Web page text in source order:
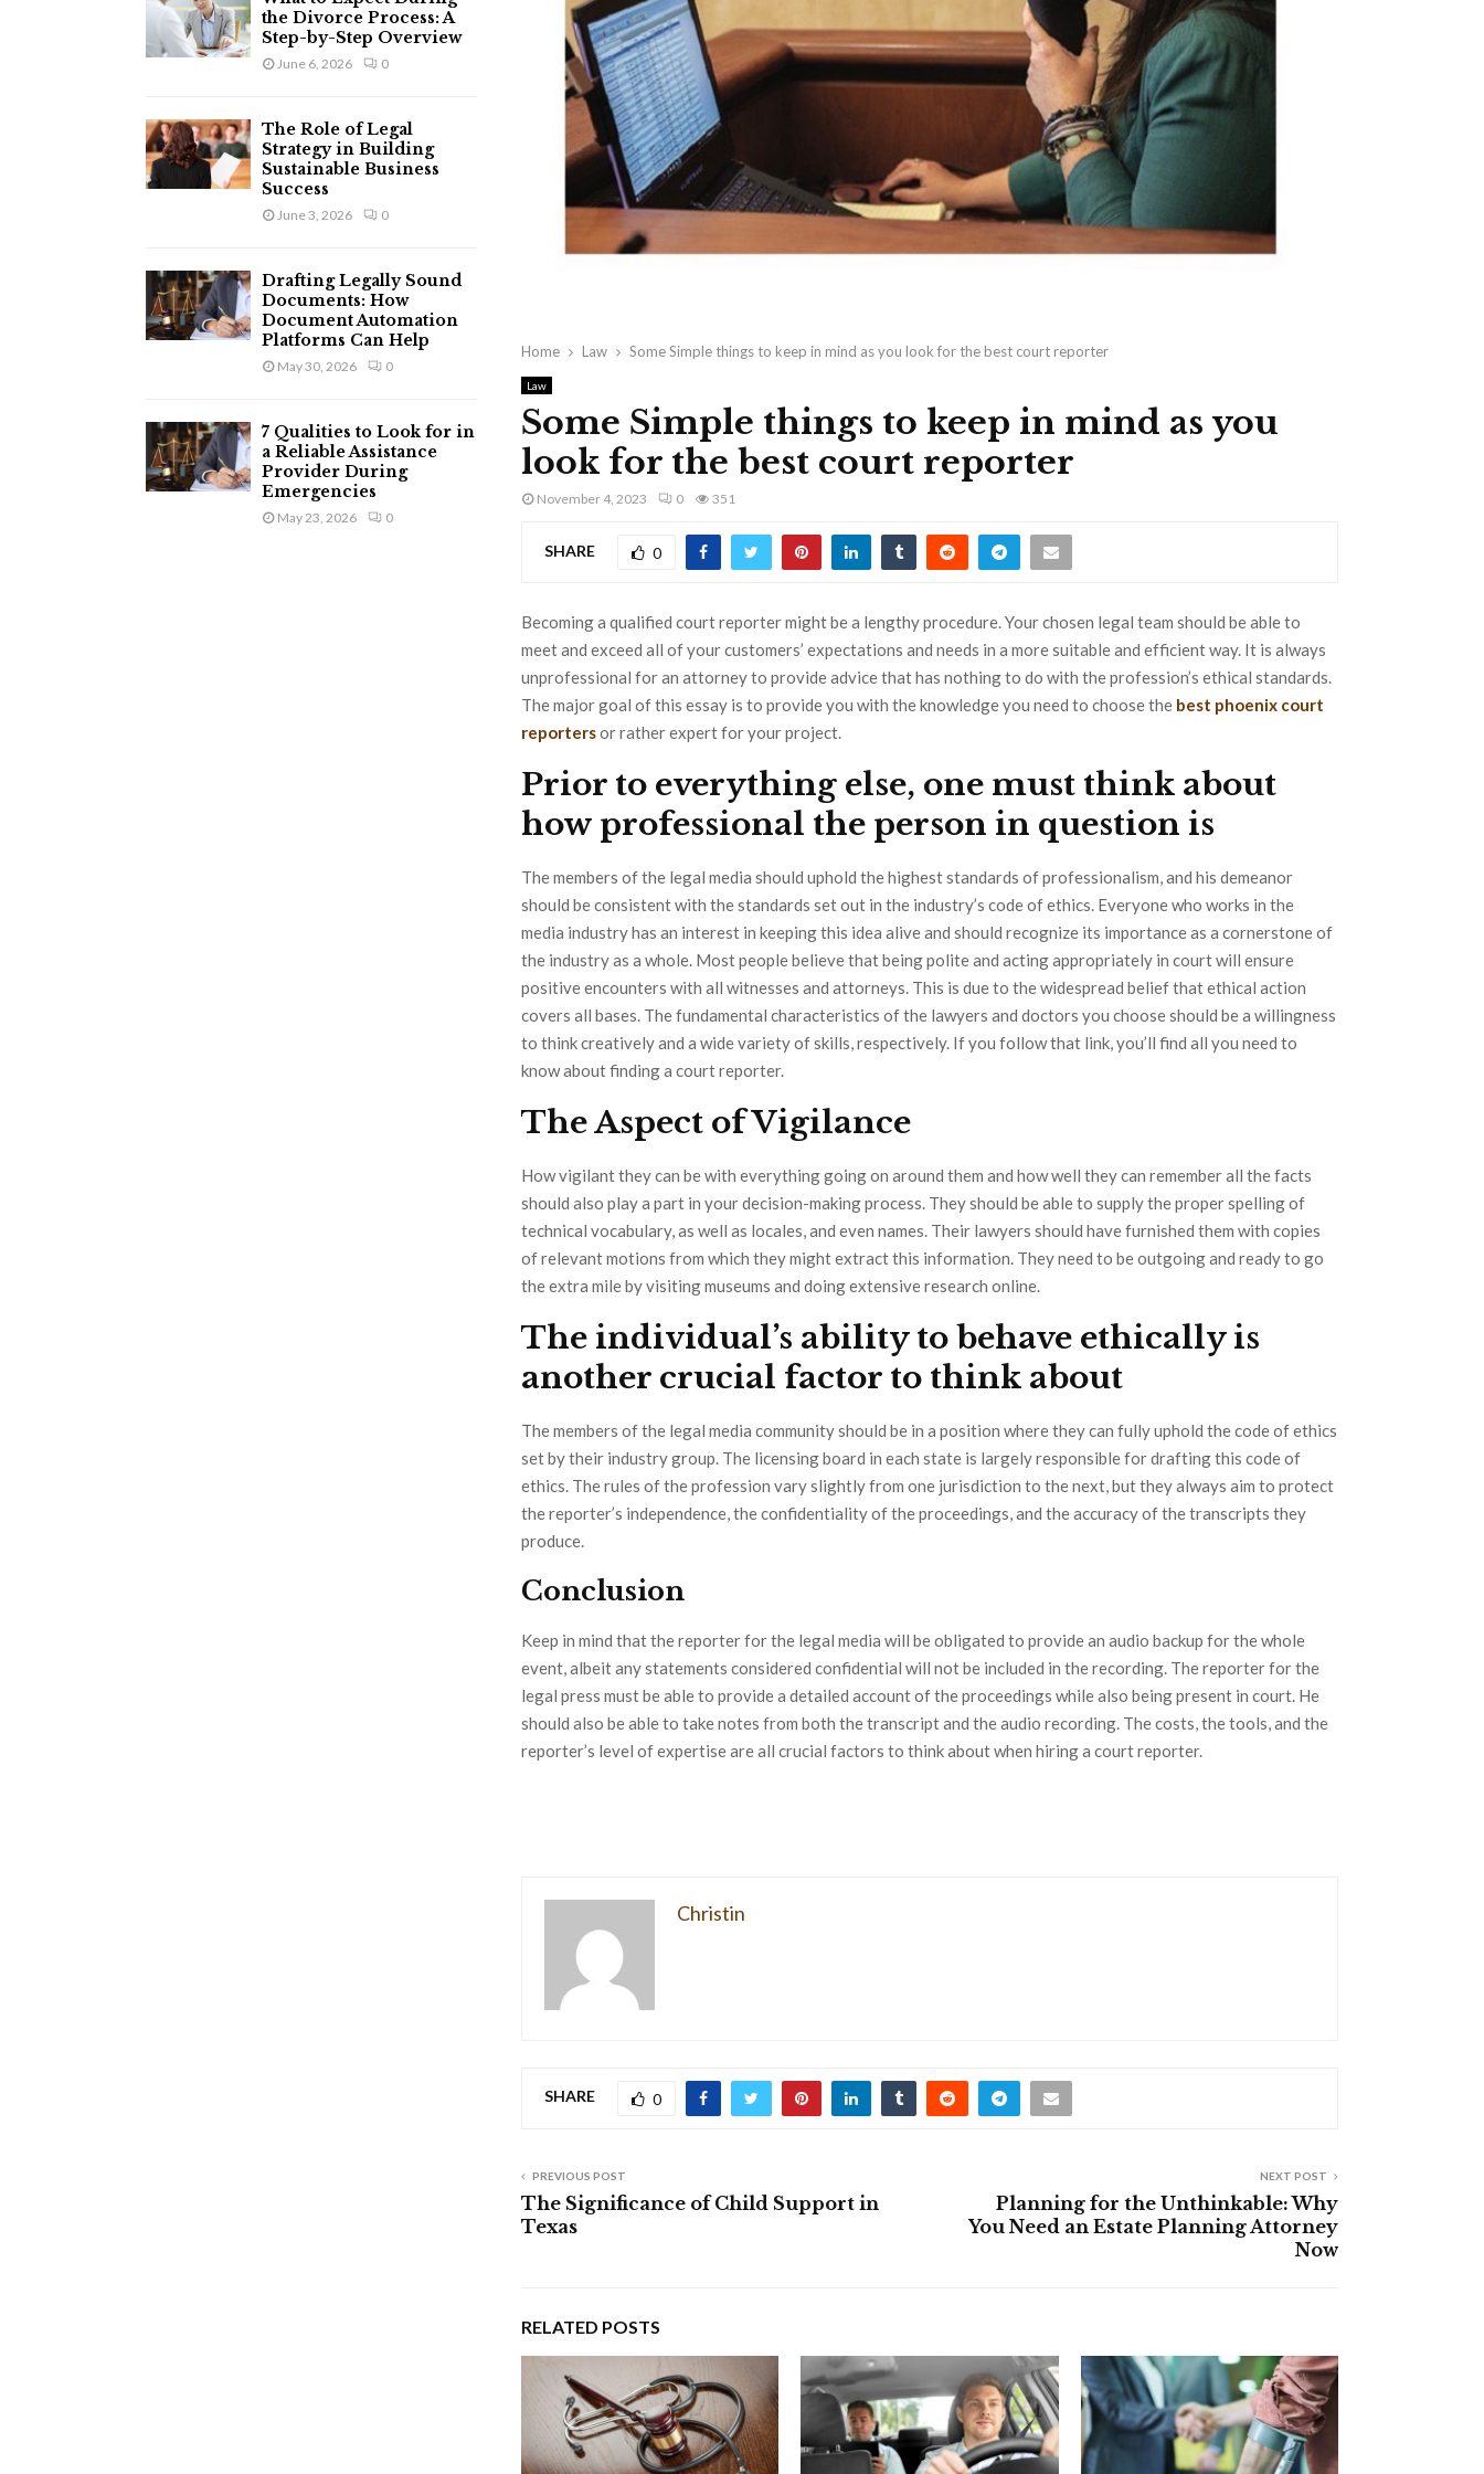
Home Law Some Simple things to keep in mind as you look for the best court reporter
Law
Some Simple things to keep in mind as you
look for the best court reporter
November 4, 2023 0 351
SHARE 0
Becoming a qualified court reporter might be a lengthy procedure. Your chosen legal team should be able to
meet and exceed all of your customers’ expectations and needs in a more suitable and efficient way. It is always
unprofessional for an attorney to provide advice that has nothing to do with the profession’s ethical standards.
The major goal of this essay is to provide you with the knowledge you need to choose the best phoenix court
reportersor rather expert for your project.
Prior to everything else, one must think about
how professional the person in question is
The members of the legal media should uphold the highest standards of professionalism, and his demeanor
should be consistent with the standards set out in the industry’s code of ethics. Everyone who works in the
media industry has an interest in keeping this idea alive and should recognize its importance as a cornerstone of
the industry as a whole. Most people believe that being polite and acting appropriately in court will ensure
positive encounters with all witnesses and attorneys. This is due to the widespread belief that ethical action
covers all bases. The fundamental characteristics of the lawyers and doctors you choose should be a willingness
to think creatively and a wide variety of skills, respectively. If you follow that link, you’ll find all you need to
know about finding a court reporter.
The Aspect of Vigilance
How vigilant they can be with everything going on around them and how well they can remember all the facts
should also play a part in your decision-making process. They should be able to supply the proper spelling of
technical vocabulary, as well as locales, and even names. Their lawyers should have furnished them with copies
of relevant motions from which they might extract this information. They need to be outgoing and ready to go
the extra mile by visiting museums and doing extensive research online.
The individual’s ability to behave ethically is
another crucial factor to think about
The members of the legal media community should be in a position where they can fully uphold the code of ethics
set by their industry group. The licensing board in each state is largely responsible for drafting this code of
ethics. The rules of the profession vary slightly from one jurisdiction to the next, but they always aim to protect
the reporter’s independence, the confidentiality of the proceedings, and the accuracy of the transcripts they
produce.
Conclusion
Keep in mind that the reporter for the legal media will be obligated to provide an audio backup for the whole
event, albeit any statements considered confidential will not be included in the recording. The reporter for the
legal press must be able to provide a detailed account of the proceedings while also being present in court. He
should also be able to take notes from both the transcript and the audio recording. The costs, the tools, and the
reporter’s level of expertise are all crucial factors to think about when hiring a court reporter.
Christin
SHARE 0
PREVIOUS POST
The Significance of Child Support in
Texas
NEXT POST
Planning for the Unthinkable: Why
You Need an Estate Planning Attorney
Now
RELATED POSTS
the Divorce Process: A
Step-by-Step Overview
June 6, 2026 0
The Role of Legal
Strategy in Building
Sustainable Business
Success
June 3, 2026 0
Drafting Legally Sound
Documents: How
Document Automation
Platforms Can Help
May 30, 2026 0
7 Qualities to Look for in
a Reliable Assistance
Provider During
Emergencies
May 23, 2026 0